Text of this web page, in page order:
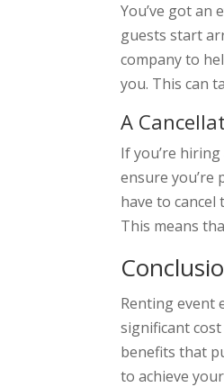
You’ve got
guests start
company to
you. This can
A
If you’re
ensure you’re
have to
This means
Renting event
significant
benefits that
to achieve